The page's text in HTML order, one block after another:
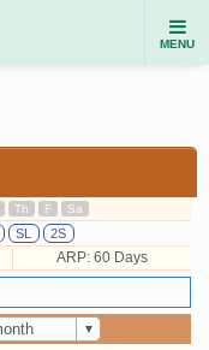
MENU
Th F Sa
SL 2S
ARP: 60 Days